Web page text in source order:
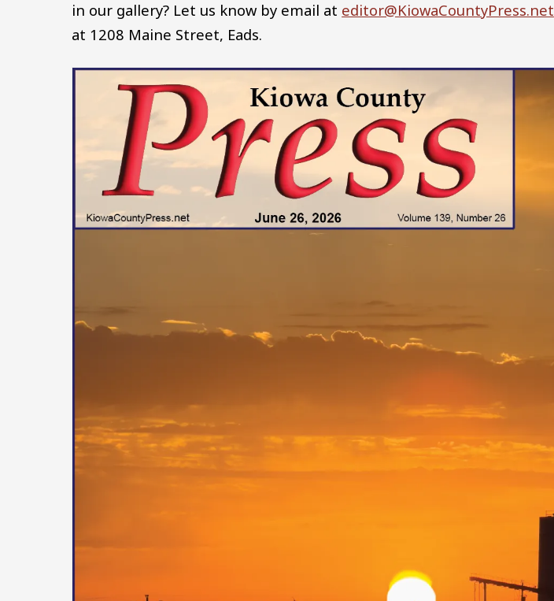
in our gallery? Let us know by email at editor@KiowaCountyPress.net
at 1208 Maine Street, Eads.